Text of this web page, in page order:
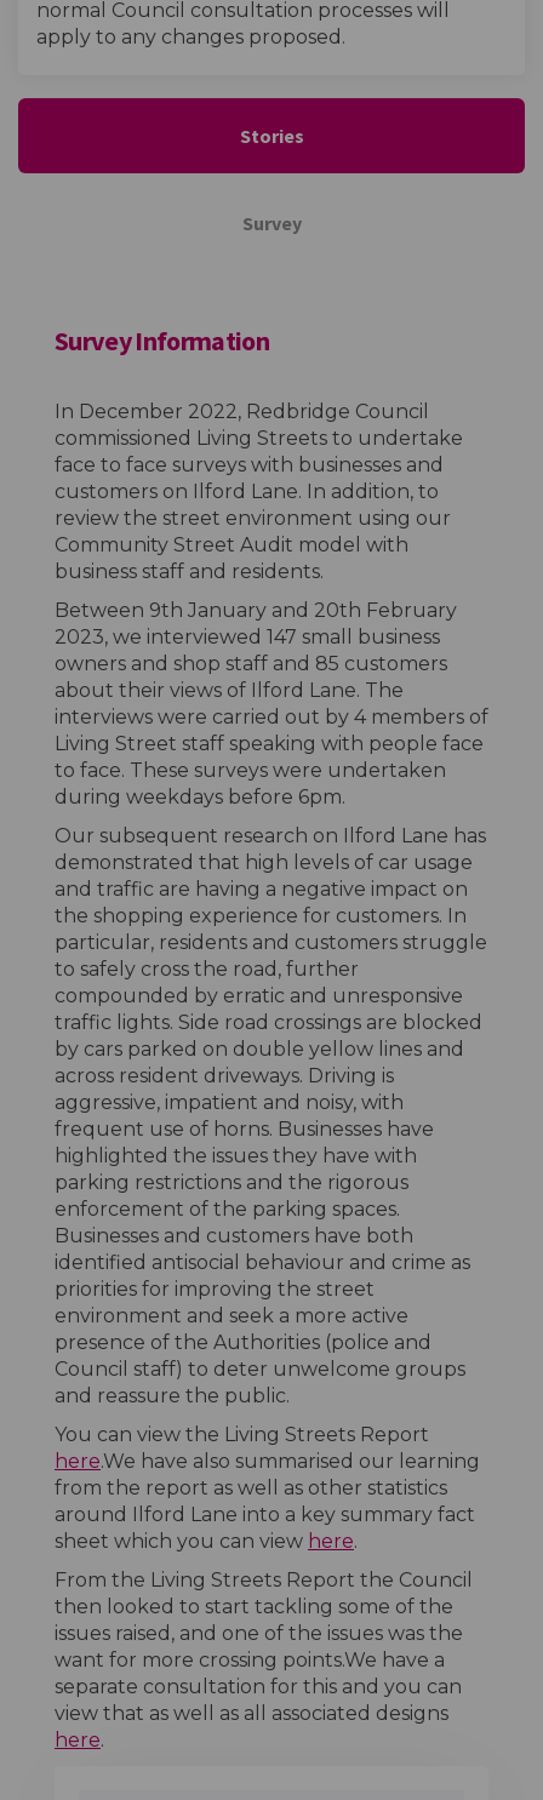
normal Council consultation processes will
apply to any changes proposed.
Stories
Survey
Survey Information
In December 2022, Redbridge Council
commissioned Living Streets to undertake
face to face surveys with businesses and
customers on Ilford Lane. In addition, to
review the street environment using our
Community Street Audit model with
business staff and residents.
Between 9th January and 20th February
2023, we interviewed 147 small business
owners and shop staff and 85 customers
about their views of Ilford Lane. The
interviews were carried out by 4 members of
Living Street staff speaking with people face
to face. These surveys were undertaken
during weekdays before 6pm.
Our subsequent research on Ilford Lane has
demonstrated that high levels of car usage
and traffic are having a negative impact on
the shopping experience for customers. In
particular, residents and customers struggle
to safely cross the road, further
compounded by erratic and unresponsive
traffic lights. Side road crossings are blocked
by cars parked on double yellow lines and
across resident driveways. Driving is
aggressive, impatient and noisy, with
frequent use of horns. Businesses have
highlighted the issues they have with
parking restrictions and the rigorous
enforcement of the parking spaces.
Businesses and customers have both
identified antisocial behaviour and crime as
priorities for improving the street
environment and seek a more active
presence of the Authorities (police and
Council staff) to deter unwelcome groups
and reassure the public.
You can view the Living Streets Report
here.We have also summarised our learning
from the report as well as other statistics
around Ilford Lane into a key summary fact
sheet which you can view here.
From the Living Streets Report the Council
then looked to start tackling some of the
issues raised, and one of the issues was the
want for more crossing points.We have a
separate consultation for this and you can
view that as well as all associated designs
here.